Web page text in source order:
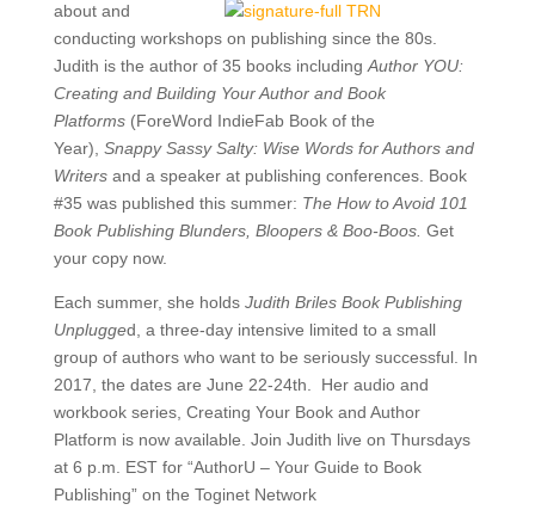
about and
conducting workshops on publishing since the 80s.
Judith is the author of 35 books including Author YOU:
Creating and Building Your Author and Book
Platforms (ForeWord IndieFab Book of the
Year), Snappy Sassy Salty: Wise Words for Authors and
Writers and a speaker at publishing conferences. Book
#35 was published this summer: The How to Avoid 101
Book Publishing Blunders, Bloopers & Boo-Boos. Get
your copy now.
Each summer, she holds Judith Briles Book Publishing
Unplugged, a three-day intensive limited to a small
group of authors who want to be seriously successful. In
2017, the dates are June 22-24th. Her audio and
workbook series, Creating Your Book and Author
Platform is now available. Join Judith live on Thursdays
at 6 p.m. EST for “AuthorU – Your Guide to Book
Publishing” on the Toginet Network